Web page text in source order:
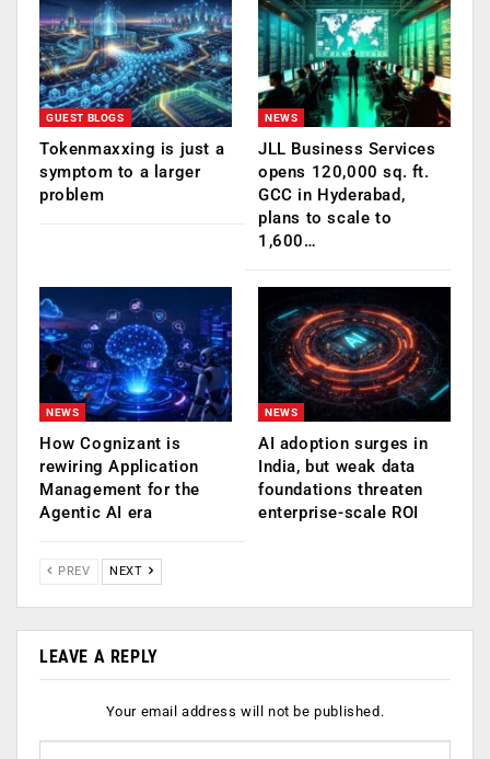
GUEST BLOGS
Tokenmaxxing is just a
symptom to a larger
problem
NEWS
JLL Business Services
opens 120,000 sq. ft.
GCC in Hyderabad,
plans to scale to
1,600…
NEWS
How Cognizant is
rewiring Application
Management for the
Agentic AI era
NEWS
AI adoption surges in
India, but weak data
foundations threaten
enterprise-scale ROI
PREV NEXT
LEAVE A REPLY
Your email address will not be published.